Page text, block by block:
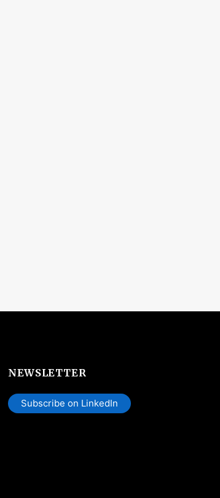
NEWSLETTER
Subscribe on LinkedIn